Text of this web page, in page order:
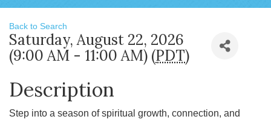
Back to Search
Saturday, August 22, 2026
(9:00 AM - 11:00 AM) (PDT)
Description
Step into a season of spiritual growth, connection, and